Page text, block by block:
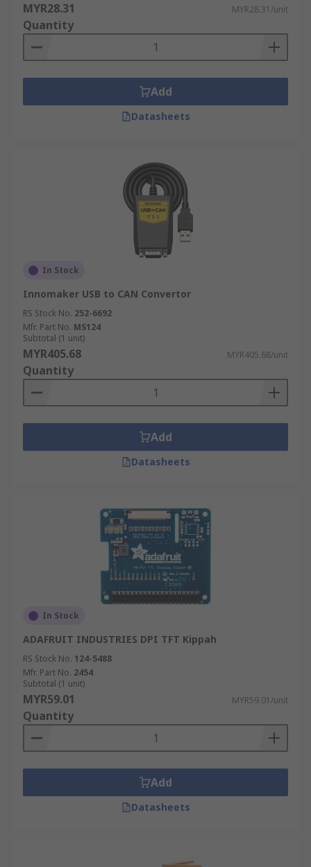
MYR28.31 MYR28.31/unit
Quantity
Add
Datasheets
In Stock
Innomaker USB to CAN Convertor
RS Stock No. 252-6692
Mfr. Part No. MS124
Subtotal (1 unit)
MYR405.68 MYR405.68/unit
Quantity
Add
Datasheets
In Stock
ADAFRUIT INDUSTRIES DPI TFT Kippah
RS Stock No. 124-5488
Mfr. Part No. 2454
Subtotal (1 unit)
MYR59.01 MYR59.01/unit
Quantity
Add
Datasheets